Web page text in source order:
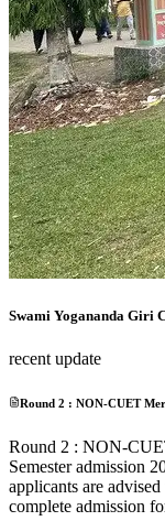
Swami Yogananda Giri
recent update
Round 2 : NON-CUET
Round 2 : NON-
Semester admission
applicants are
complete admission